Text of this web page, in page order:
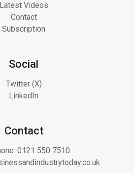
Latest Videos
Contact
Subscription
Social
Twitter (X)
LinkedIn
Contact
0121 550 7510